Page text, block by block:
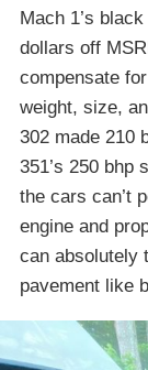
Mach 1’s
dollars off
compensate
weight, size,
302 made 210
351’s 250 bhp
the cars can’t
engine and
can absolutely
pavement like